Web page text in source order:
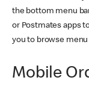
the bottom menu
or Postmates apps
you to browse
Mobile